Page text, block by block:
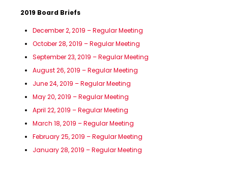
2019 Board Briefs
December 2, 2019 – Regular Meeting
October 28, 2019 – Regular Meeting
September 23, 2019 – Regular Meeting
August 26, 2019 – Regular Meeting
June 24, 2019 – Regular Meeting
May 20, 2019 – Regular Meeting
April 22, 2019 – Regular Meeting
March 18, 2019 – Regular Meeting
February 25, 2019 – Regular Meeting
January 28, 2019 – Regular Meeting